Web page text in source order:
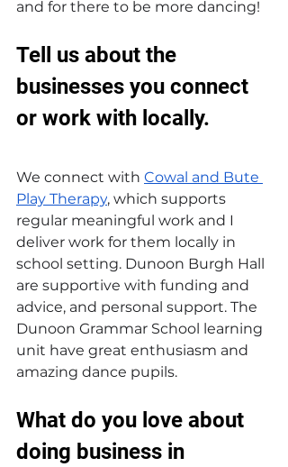
and for there to be more dancing!
Tell us about the
businesses you connect
or work with locally.
We connect with Cowal and Bute
Play Therapy, which supports
regular meaningful work and I
deliver work for them locally in
school setting. Dunoon Burgh Hall
are supportive with funding and
advice, and personal support. The
Dunoon Grammar School learning
unit have great enthusiasm and
amazing dance pupils.
What do you love about
doing business in